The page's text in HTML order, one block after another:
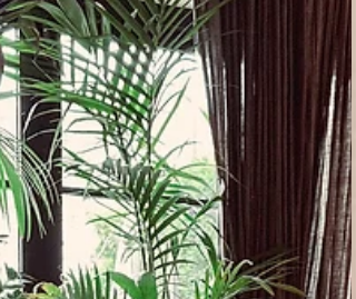
and enjoy results that last. Schedule your
free Discover